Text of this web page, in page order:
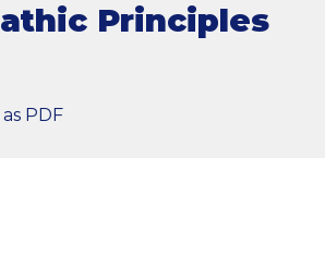
Principles
PDF